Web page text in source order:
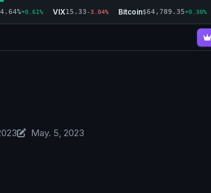
4.64%+0.61% VIX15.33-3.04% Bitcoin$64,789.35+0.30%
May. 5, 2023